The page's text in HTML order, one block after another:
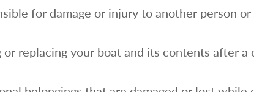
for damage or injury to another person
replacing your boat and its contents after a